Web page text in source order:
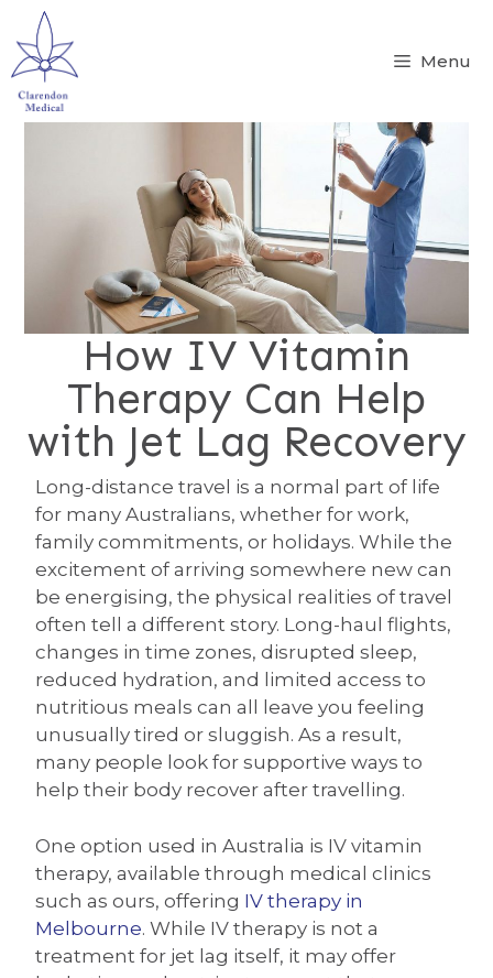
Menu
How IV Vitamin
Therapy Can Help
with Jet Lag Recovery
Long-distance travel is a normal part of life
for many Australians, whether for work,
family commitments, or holidays. While the
excitement of arriving somewhere new can
be energising, the physical realities of travel
often tell a different story. Long-haul flights,
changes in time zones, disrupted sleep,
reduced hydration, and limited access to
nutritious meals can all leave you feeling
unusually tired or sluggish. As a result,
many people look for supportive ways to
help their body recover after travelling.
One option used in Australia is IV vitamin
therapy, available through medical clinics
such as ours, offering IV therapy in
Melbourne. While IV therapy is not a
treatment for jet lag itself, it may offer